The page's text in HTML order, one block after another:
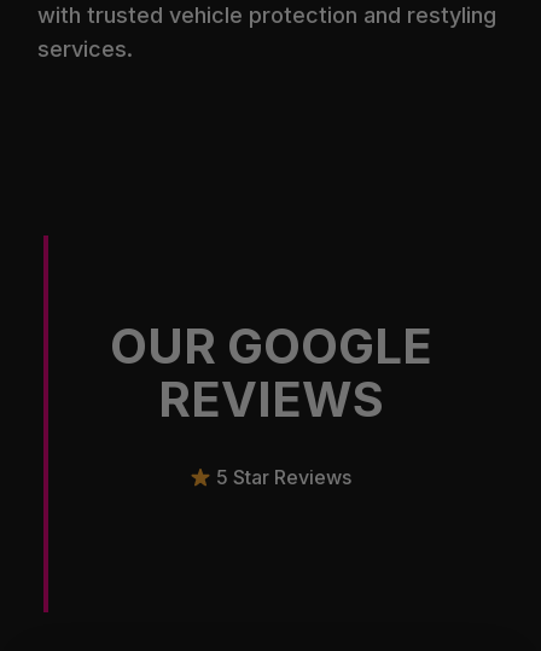
with trusted vehicle protection and restyling
services.
OUR GOOGLE
REVIEWS
5 Star Reviews